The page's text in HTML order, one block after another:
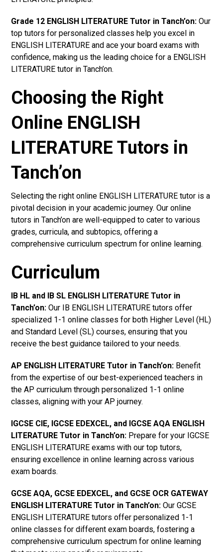
Grade 12 ENGLISH LITERATURE Tutor in Tanch’on: Our
top tutors for personalized classes help you excel in
ENGLISH LITERATURE and ace your board exams with
confidence, making us the leading choice for a ENGLISH
LITERATURE tutor in Tanch’on.
Choosing the Right
Online ENGLISH
LITERATURE Tutors in
Tanch’on
Selecting the right online ENGLISH LITERATURE tutor is a
pivotal decision in your academic journey. Our online
tutors in Tanch’on are well-equipped to cater to various
grades, curricula, and subtopics, offering a
comprehensive curriculum spectrum for online learning.
Curriculum
IB HL and IB SL ENGLISH LITERATURE Tutor in
Tanch’on: Our IB ENGLISH LITERATURE tutors offer
specialized 1-1 online classes for both Higher Level (HL)
and Standard Level (SL) courses, ensuring that you
receive the best guidance tailored to your needs.
AP ENGLISH LITERATURE Tutor in Tanch’on: Benefit
from the expertise of our best-experienced teachers in
the AP curriculum through personalized 1-1 online
classes, aligning with your AP journey.
IGCSE CIE, IGCSE EDEXCEL, and IGCSE AQA ENGLISH
LITERATURE Tutor in Tanch’on: Prepare for your IGCSE
ENGLISH LITERATURE exams with our top tutors,
ensuring excellence in online learning across various
exam boards.
GCSE AQA, GCSE EDEXCEL, and GCSE OCR GATEWAY
ENGLISH LITERATURE Tutor in Tanch’on: Our GCSE
ENGLISH LITERATURE tutors offer personalized 1-1
online classes for different exam boards, fostering a
comprehensive curriculum spectrum for online learning